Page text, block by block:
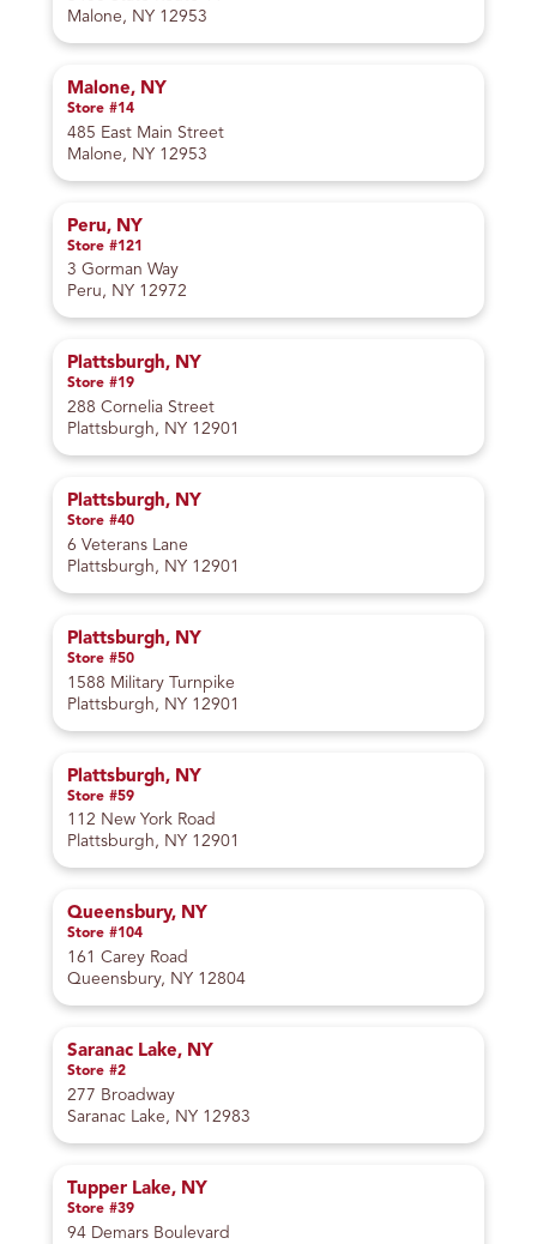
Malone, NY 12953
Malone, NY
Store #14
485 East Main Street
Malone, NY 12953
Peru, NY
Store #121
3 Gorman Way
Peru, NY 12972
Plattsburgh, NY
Store #19
288 Cornelia Street
Plattsburgh, NY 12901
Plattsburgh, NY
Store #40
6 Veterans Lane
Plattsburgh, NY 12901
Plattsburgh, NY
Store #50
1588 Military Turnpike
Plattsburgh, NY 12901
Plattsburgh, NY
Store #59
112 New York Road
Plattsburgh, NY 12901
Queensbury, NY
Store #104
161 Carey Road
Queensbury, NY 12804
Saranac Lake, NY
Store #2
277 Broadway
Saranac Lake, NY 12983
Tupper Lake, NY
Store #39
94 Demars Boulevard